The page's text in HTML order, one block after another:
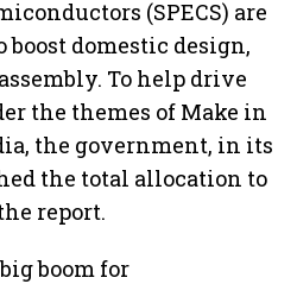
(SPECS) are
domestic design,
To help drive
the themes of Make in
the government, in its
the total allocation to
report.
boom for